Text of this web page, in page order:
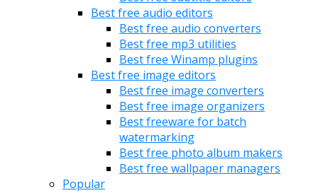
Best free audio editors
Best free audio converters
Best free mp3 utilities
Best free Winamp plugins
Best free image editors
Best free image converters
Best free image organizers
Best freeware for batch
watermarking
Best free photo album makers
Best free wallpaper managers
Popular